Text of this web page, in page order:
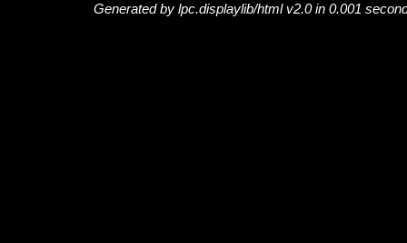
Generated by lpc.displaylib/html v2.0 in 0.001